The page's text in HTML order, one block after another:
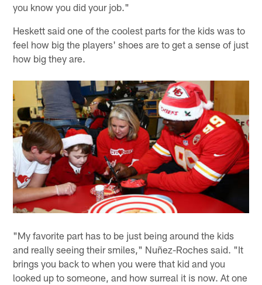
you know you did your job."
Heskett said one of the coolest parts for the kids was to
feel how big the players' shoes are to get a sense of just
how big they are.
"My favorite part has to be just being around the kids
and really seeing their smiles," Nuñez-Roches said. "It
brings you back to when you were that kid and you
looked up to someone, and how surreal it is now. At one